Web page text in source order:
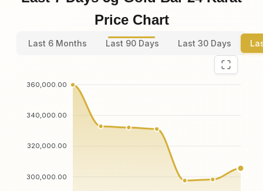
Price Chart
Last 6 Months Last 90 Days Last 30 Days
360,000.00
340,000.00
320,000.00
300,000.00